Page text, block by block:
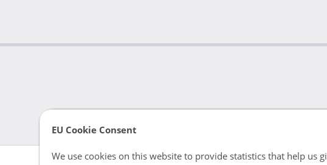
EU Cookie Consent
We use cookies on this website to provide statistics that help us